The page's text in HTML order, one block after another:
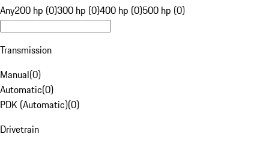
Any200 hp (0)300 hp (0)400 hp (0)500 hp (0)
Transmission
Manual(0)
Automatic(0)
PDK (Automatic)(0)
Drivetrain